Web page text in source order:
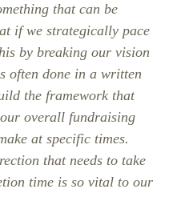
that can be
if we strategically pace
by breaking our vision
often done in a written
the framework that
overall fundraising
at specific times.
that needs to take
time is so vital to our